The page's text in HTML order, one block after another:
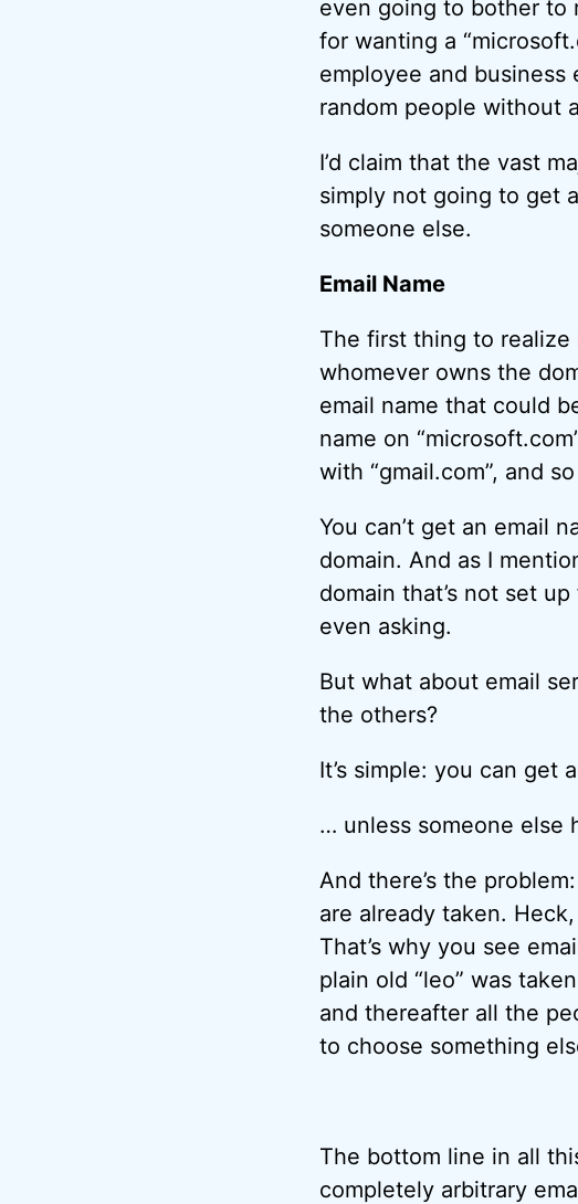
even going to bother to
for wanting a
employee and business
random people without
I’d claim that the vast
simply not going to get
someone else.
Email Name
The first thing to
whomever owns the
email name that could
name on
with “gmail.com”, and
You can’t get an email
domain. And as I
domain that’s not set
even asking.
But what about email
the others?
It’s simple: you can get
… unless someone else
And there’s the
are already taken.
That’s why you see
plain old “leo” was
and thereafter all the
to choose something
The bottom line in all
completely arbitrary